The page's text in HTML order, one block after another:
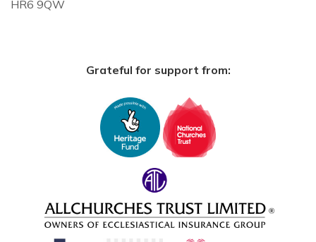
HR6 9QW
Grateful for support from: